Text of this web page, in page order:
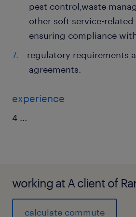
pest control,waste
other soft service-related
ensuring compliance
regulatory requirements
agreements.
experience
4 ...
working at A client of
calculate commute